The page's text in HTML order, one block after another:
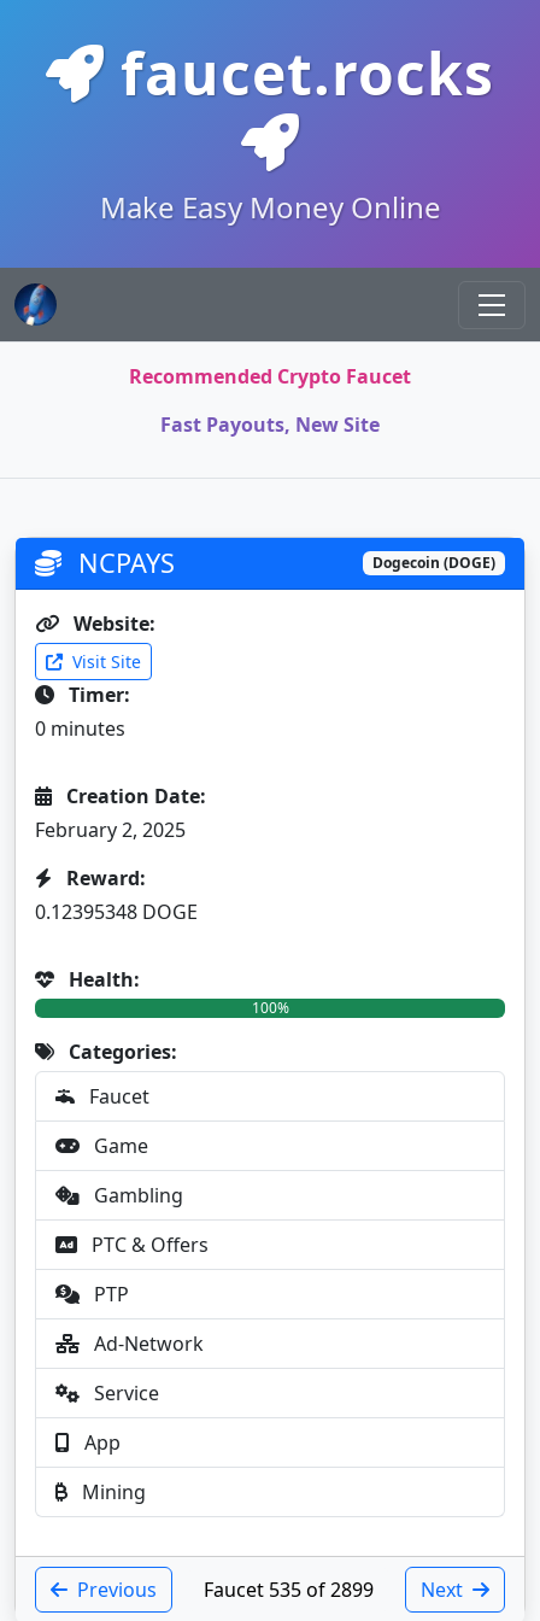
faucet.rocks
Make Easy Money Online
Recommended Crypto Faucet
Fast Payouts, New Site
NCPAYS Dogecoin (DOGE)
Website:
Visit Site
Timer:
0 minutes
Creation Date:
February 2, 2025
Reward:
0.12395348 DOGE
Health:
100%
Categories:
Faucet
Game
Gambling
PTC & Offers
PTP
Ad-Network
Service
App
Mining
Previous Faucet 535 of 2899 Next